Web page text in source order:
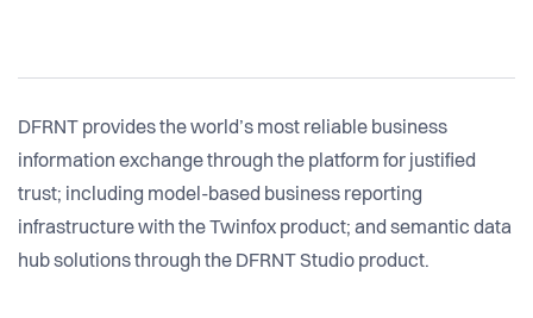
DFRNT provides the world’s most reliable business
information exchange through the platform for justified
trust; including model-based business reporting
infrastructure with the Twinfox product; and semantic data
hub solutions through the DFRNT Studio product.